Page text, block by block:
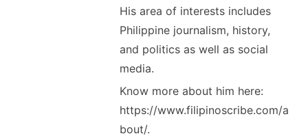
His area of interests includes
Philippine journalism, history,
and politics as well as social
media.
Know more about him here:
https://www.filipinoscribe.com/a
bout/.